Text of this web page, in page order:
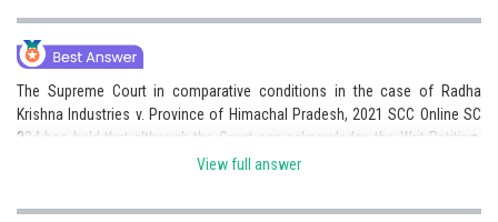
The Supreme Court in comparative conditions in the case of Radha
Krishna Industries v. Province of Himachal Pradesh, 2021 SCC Online SC
334 has held that although the Court can acknowledge the Writ Petition,
courts should refrain from engaging in such petitions if a powerful and
correct answer.
View full answer